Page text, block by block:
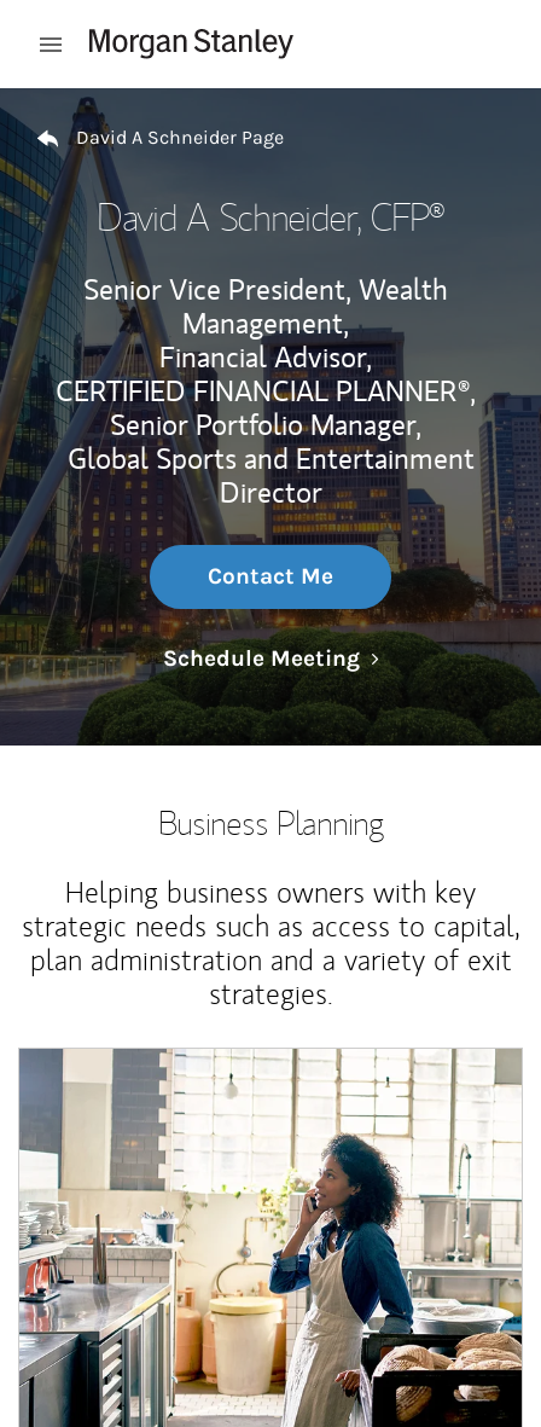
Open mobile menu
Return to Nav
David A Schneider Page
David A Schneider, CFP®
Senior Vice President, Wealth
Management,
Financial Advisor,
CERTIFIED FINANCIAL PLANNER®,
Senior Portfolio Manager,
Global Sports and Entertainment
Director
Contact Me
Schedule MeetingLink Opens in
Business Planning
Helping business owners with key
strategic needs such as access to capital,
plan administration and a variety of exit
strategies.
Article Image